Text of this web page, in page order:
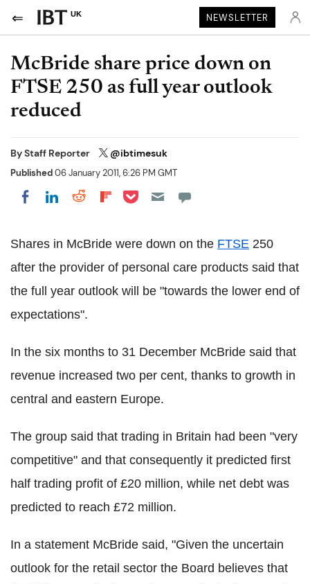
UK NEWSLETTER
McBride share price down on
FTSE 250 as full year outlook
reduced
ByStaff Reporter @ibtimesuk
Published06 January 2011, 6:26 PM GMT
Share on Facebook
Share on LinkedIn
Share on Reddit
Share on Flipboard
Share on Pocket
Shares in McBride were down on the FTSE 250
after the provider of personal care products said that
the full year outlook will be "towards the lower end of
expectations".
In the six months to 31 December McBride said that
revenue increased two per cent, thanks to growth in
central and eastern Europe.
The group said that trading in Britain had been "very
competitive" and that consequently it predicted first
half trading profit of £20 million, while net debt was
predicted to reach £72 million.
In a statement McBride said, "Given the uncertain
outlook for the retail sector the Board believes that